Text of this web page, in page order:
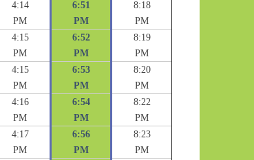
4:14
PM
6:51
PM
8:18
PM
4:15
PM
6:52
PM
8:19
PM
4:15
PM
6:53
PM
8:20
PM
4:16
PM
6:54
PM
8:22
PM
4:17
PM
6:56
PM
8:23
PM